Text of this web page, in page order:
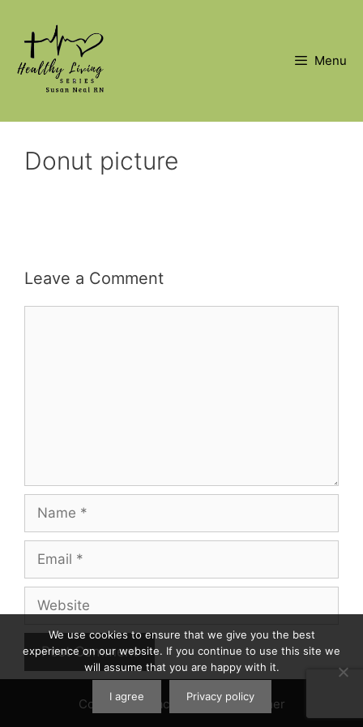
content
Menu
Donut picture
Leave a Comment
Contact|Privacy Policy| Disclaimer
We use cookies to ensure that we give you the best
experience on our website. If you continue to use this site we
will assume that you are happy with it.
I agree Privacy policy